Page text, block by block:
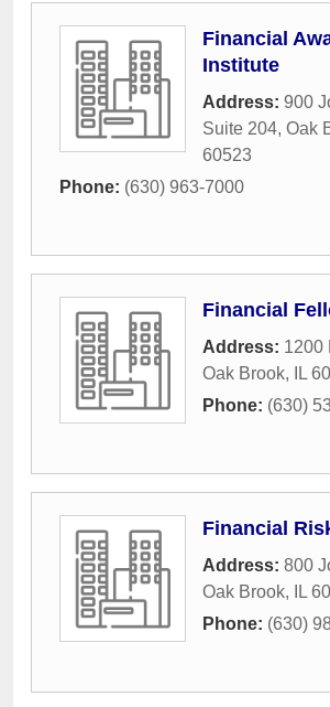
Financial
Institute
Address: 900
Suite 204, Oak
60523
Phone: (630) 963-7000
Financial
Address: 1200
Oak Brook, IL
Phone: (630)
Financial
Address: 800
Oak Brook, IL
Phone: (630)